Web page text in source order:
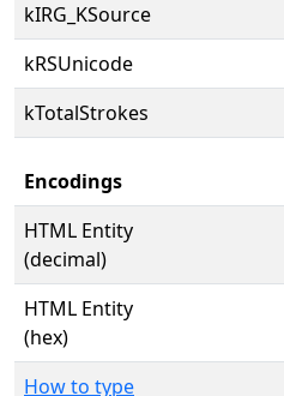
kIRG_KSource
kRSUnicode
kTotalStrokes
Encodings
HTML Entity
(decimal)
HTML Entity
(hex)
How to type